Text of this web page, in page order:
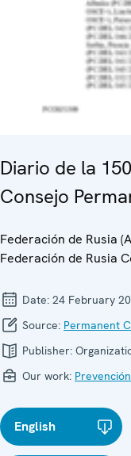
Diario de la
Consejo
Federación de Rusia
Federación de Rusia
Date: 24 February
Source: Permanent
Publisher:
Our work:
English